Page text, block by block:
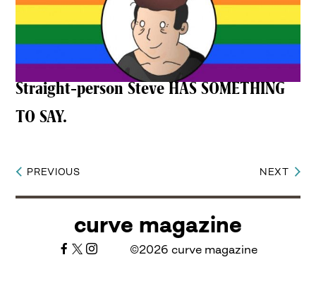
Straight-person Steve HAS SOMETHING
TO SAY.
Post
navigation
PREVIOUS NEXT
curve magazine
©2026 curve magazine